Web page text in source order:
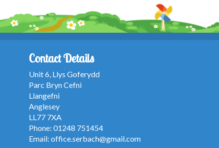
Contact Details
Unit 6, Llys Goferydd
Parc Bryn Cefni
Llangefni
Anglesey
LL77 7XA
Phone: 01248 751454
Email: office.serbach@gmail.com